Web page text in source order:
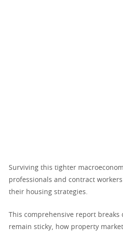
Surviving this tighter
professionals and contract
their housing strategies.
This comprehensive report
remain sticky, how property